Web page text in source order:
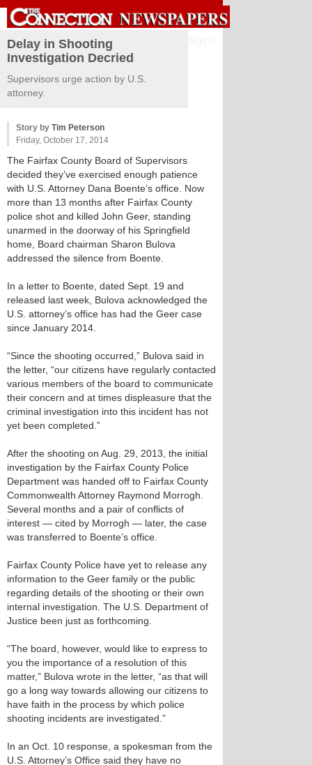
Delay in Shooting
Investigation Decried
Supervisors urge action by U.S.
attorney.
Story by Tim Peterson
Friday, October 17, 2014
The Fairfax County Board of Supervisors
decided they’ve exercised enough patience
with U.S. Attorney Dana Boente’s office. Now
more than 13 months after Fairfax County
police shot and killed John Geer, standing
unarmed in the doorway of his Springfield
home, Board chairman Sharon Bulova
addressed the silence from Boente.
In a letter to Boente, dated Sept. 19 and
released last week, Bulova acknowledged the
U.S. attorney’s office has had the Geer case
since January 2014.
“Since the shooting occurred,” Bulova said in
the letter, “our citizens have regularly contacted
various members of the board to communicate
their concern and at times displeasure that the
criminal investigation into this incident has not
yet been completed.”
After the shooting on Aug. 29, 2013, the initial
investigation by the Fairfax County Police
Department was handed off to Fairfax County
Commonwealth Attorney Raymond Morrogh.
Several months and a pair of conflicts of
interest — cited by Morrogh — later, the case
was transferred to Boente’s office.
Fairfax County Police have yet to release any
information to the Geer family or the public
regarding details of the shooting or their own
internal investigation. The U.S. Department of
Justice been just as forthcoming.
“The board, however, would like to express to
you the importance of a resolution of this
matter,” Bulova wrote in the letter, “as that will
go a long way towards allowing our citizens to
have faith in the process by which police
shooting incidents are investigated.”
In an Oct. 10 response, a spokesman from the
U.S. Attorney’s Office said they have no